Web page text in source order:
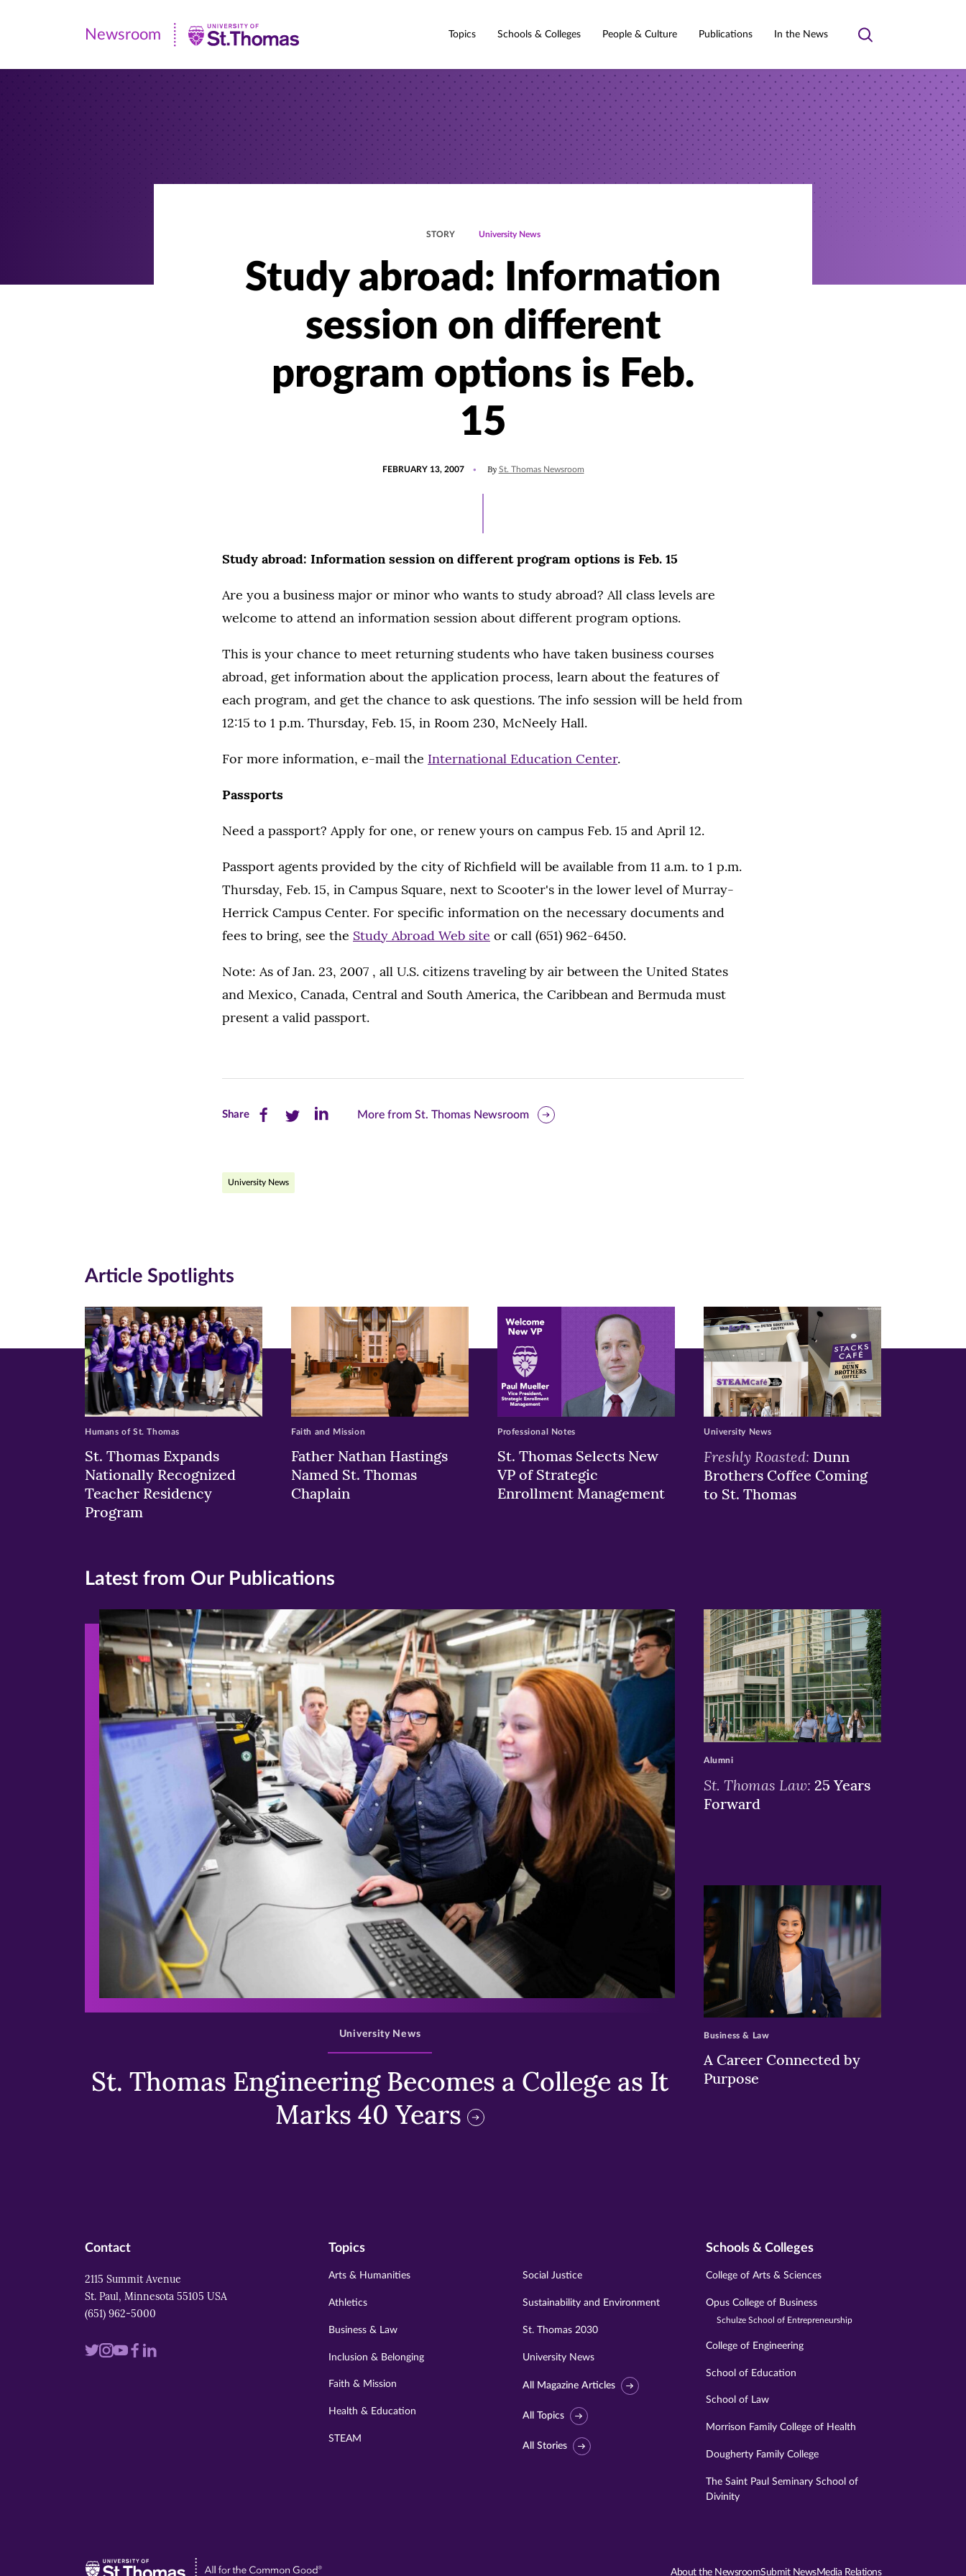
Newsroom
|
Newsroom Topics Schools & Colleges People & Culture Publications In the News
Toggle
STORY University News
Study abroad: Information
session on different
program options is Feb.
15
FEBRUARY 13, 2007 By St. Thomas Newsroom
Study abroad: Information session on different program options is Feb. 15
Are you a business major or minor who wants to study abroad? All class levels are
welcome to attend an information session about different program options.
This is your chance to meet returning students who have taken business courses
abroad, get information about the application process, learn about the features of
each program, and get the chance to ask questions. The info session will be held from
12:15 to 1 p.m. Thursday, Feb. 15, in Room 230, McNeely Hall.
For more information, e-mail the International Education Center.
Passports
Need a passport? Apply for one, or renew yours on campus Feb. 15 and April 12.
Passport agents provided by the city of Richfield will be available from 11 a.m. to 1 p.m.
Thursday, Feb. 15, in Campus Square, next to Scooter's in the lower level of Murray-
Herrick Campus Center. For specific information on the necessary documents and
fees to bring, see the Study Abroad Web site or call (651) 962-6450.
Note: As of Jan. 23, 2007 , all U.S. citizens traveling by air between the United States
and Mexico, Canada, Central and South America, the Caribbean and Bermuda must
present a valid passport.
ShareShare
on
window)
Share
on
window)
Share
window)
More from St. Thomas Newsroom
University News
Article Spotlights
St. Thomas Expands
Nationally Recognized
Teacher Residency
Program
Humans of St. Thomas
Father Nathan Hastings
Named St. Thomas
Chaplain
Faith and Mission
St. Thomas Selects New
VP of Strategic
Enrollment Management
Professional Notes
Freshly Roasted: Dunn
Brothers Coffee Coming
to St. Thomas
University News
Latest from Our Publications
>
St. Thomas Engineering Becomes a College as It
Marks 40 Years
University News
>
St. Thomas Law: 25 Years
Forward
Alumni
>
A Career Connected by
Purpose
Business & Law
Contact
2115 Summit Avenue
St. Paul, Minnesota 55105 USA
(651) 962-5000
VisitVisitVisitVisit
Visit
Topics
Arts & Humanities
Athletics
Business & Law
Inclusion & Belonging
Faith & Mission
Health & Education
STEAM
Social Justice
Sustainability and Environment
St. Thomas 2030
University News
All Magazine Articles
All Topics
All Stories
Schools & Colleges
College of Arts & Sciences
Opus College of Business
Schulze School of Entrepreneurship
College of Engineering
School of Education
School of Law
Morrison Family College of Health
Dougherty Family College
The Saint Paul Seminary School of
Divinity
Visit About the NewsroomSubmit NewsMedia Relations